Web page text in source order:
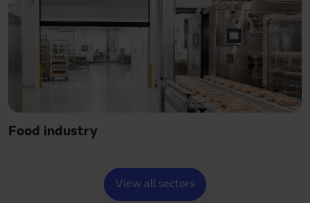
Food industry
View all sectors